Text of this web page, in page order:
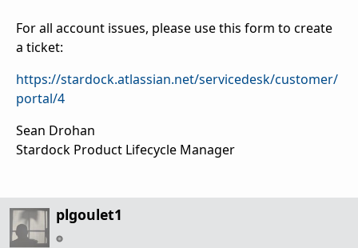
For all account issues, please use this form to create
a ticket:
https://stardock.atlassian.net/servicedesk/customer/
portal/4
Sean Drohan
Stardock Product Lifecycle Manager
plgoulet1